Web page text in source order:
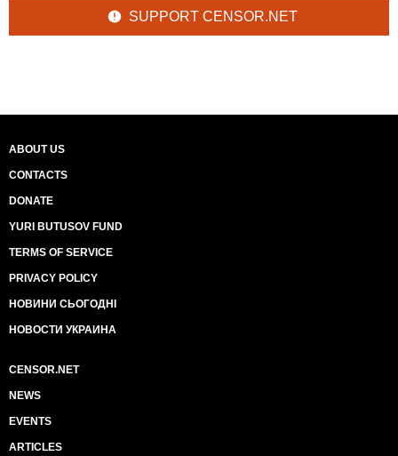
SUPPORT CENSOR.NET
ABOUT US
CONTACTS
DONATE
YURI BUTUSOV FUND
TERMS OF SERVICE
PRIVACY POLICY
НОВИНИ СЬОГОДНІ
НОВОСТИ УКРАИНА
CENSOR.NET
NEWS
EVENTS
ARTICLES